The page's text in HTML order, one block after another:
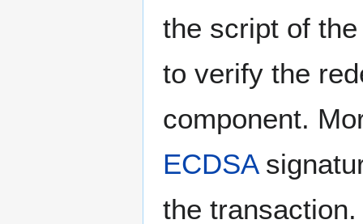
the script of
to verify the
component.
ECDSA
the